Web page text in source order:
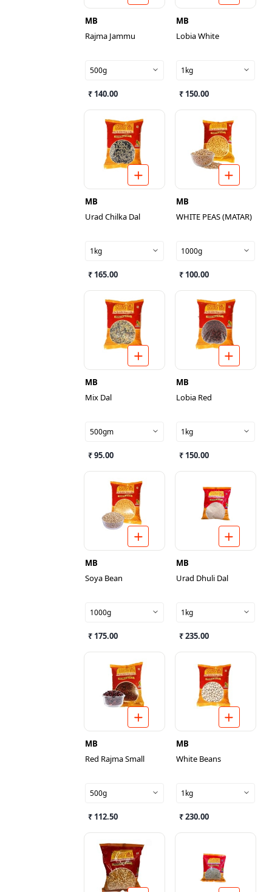
MB
Rajma Jammu
500g
₹ 140.00
MB
Lobia White
1kg
₹ 150.00
MB
Urad Chilka Dal
1kg
₹ 165.00
MB
WHITE PEAS (MATAR)
1000g
₹ 100.00
MB
Mix Dal
500gm
₹ 95.00
MB
Lobia Red
1kg
₹ 150.00
MB
Soya Bean
1000g
₹ 175.00
MB
Urad Dhuli Dal
1kg
₹ 235.00
MB
Red Rajma Small
500g
₹ 112.50
MB
White Beans
1kg
₹ 230.00